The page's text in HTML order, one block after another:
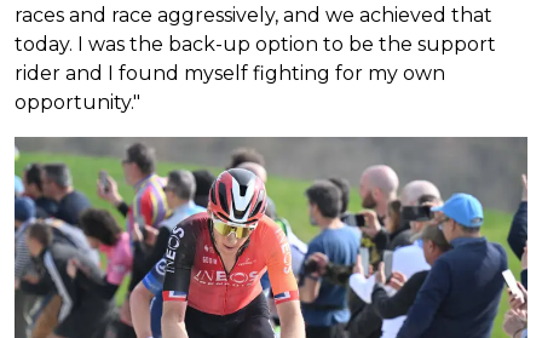
races and race aggressively, and we achieved that
today. I was the back-up option to be the support
rider and I found myself fighting for my own
opportunity."